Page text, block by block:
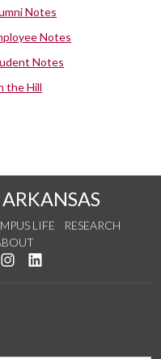
Notes
Notes
Notes
the Hill
LIFE
RESEARCH
on Twitter
us on YouTube
See us on Instagram